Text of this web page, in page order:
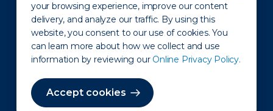
your browsing experience, improve our content
delivery, and analyze our traffic. By using this
website, you consent to our use of cookies. You
can learn more about how we collect and use
information by reviewing our Online Privacy Policy.
Accept cookies
Privacy Policy Disclaimer States of Operation
Terms of Use Site Map